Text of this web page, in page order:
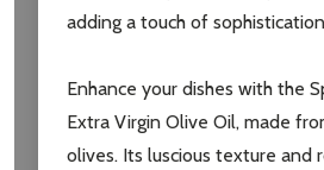
adding a touch of
Enhance your dishes with the
Extra Virgin Olive Oil, made
olives. Its luscious texture and